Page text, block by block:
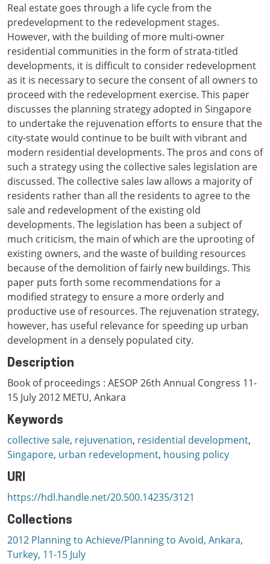
Real estate goes through a life cycle from the
predevelopment to the redevelopment stages.
However, with the building of more multi-owner
residential communities in the form of strata-titled
developments, it is difficult to consider redevelopment
as it is necessary to secure the consent of all owners to
proceed with the redevelopment exercise. This paper
discusses the planning strategy adopted in Singapore
to undertake the rejuvenation efforts to ensure that the
city-state would continue to be built with vibrant and
modern residential developments. The pros and cons of
such a strategy using the collective sales legislation are
discussed. The collective sales law allows a majority of
residents rather than all the residents to agree to the
sale and redevelopment of the existing old
developments. The legislation has been a subject of
much criticism, the main of which are the uprooting of
existing owners, and the waste of building resources
because of the demolition of fairly new buildings. This
paper puts forth some recommendations for a
modified strategy to ensure a more orderly and
productive use of resources. The rejuvenation strategy,
however, has useful relevance for speeding up urban
development in a densely populated city.
Description
Book of proceedings : AESOP 26th Annual Congress 11-
15 July 2012 METU, Ankara
Keywords
collective sale, rejuvenation, residential development,
Singapore, urban redevelopment, housing policy
URI
https://hdl.handle.net/20.500.14235/3121
Collections
2012 Planning to Achieve/Planning to Avoid, Ankara,
Turkey, 11-15 July